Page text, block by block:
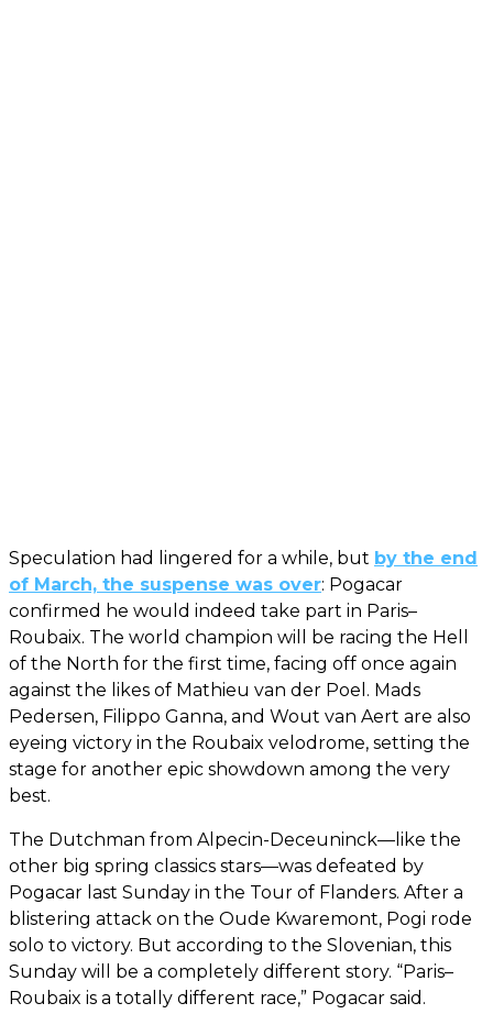
Speculation had lingered for a while, but by the end
of March, the suspense was over: Pogacar
confirmed he would indeed take part in Paris–
Roubaix. The world champion will be racing the Hell
of the North for the first time, facing off once again
against the likes of Mathieu van der Poel. Mads
Pedersen, Filippo Ganna, and Wout van Aert are also
eyeing victory in the Roubaix velodrome, setting the
stage for another epic showdown among the very
best.
The Dutchman from Alpecin-Deceuninck—like the
other big spring classics stars—was defeated by
Pogacar last Sunday in the Tour of Flanders. After a
blistering attack on the Oude Kwaremont, Pogi rode
solo to victory. But according to the Slovenian, this
Sunday will be a completely different story. “Paris–
Roubaix is a totally different race,” Pogacar said.